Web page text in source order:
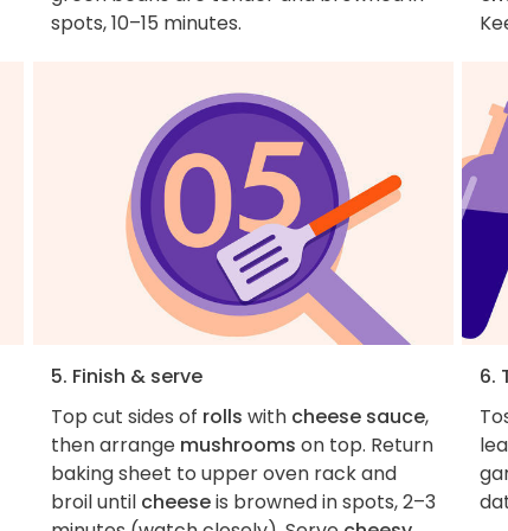
spots, 10–15 minutes.
5. Finish & serve
Top cut sides of rolls with cheese sauce,
then arrange mushrooms on top. Return
baking sheet to upper oven rack and
broil until cheeseis browned in spots, 2–3
6.